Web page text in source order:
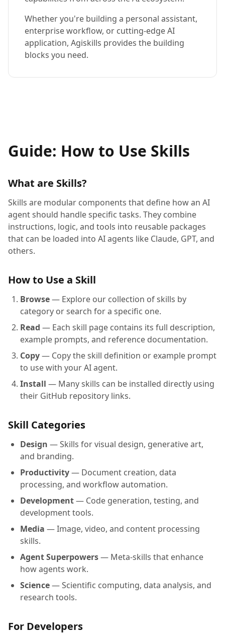
Whether you're building a personal assistant,
enterprise workflow, or cutting-edge AI
application, Agiskills provides the building
blocks you need.
Guide: How to Use Skills
What are Skills?
Skills are modular components that define how an AI
agent should handle specific tasks. They combine
instructions, logic, and tools into reusable packages
that can be loaded into AI agents like Claude, GPT, and
others.
How to Use a Skill
Browse— Explore our collection of skills by
category or search for a specific one.
Read — Each skill page contains its full description,
example prompts, and reference documentation.
Copy— Copy the skill definition or example prompt
to use with your AI agent.
Install — Many skills can be installed directly using
their GitHub repository links.
Skill Categories
Design — Skills for visual design, generative art,
and branding.
Productivity— Document creation, data
processing, and workflow automation.
Development— Code generation, testing, and
development tools.
Media — Image, video, and content processing
skills.
Agent Superpowers— Meta-skills that enhance
how agents work.
Science— Scientific computing, data analysis, and
research tools.
For Developers